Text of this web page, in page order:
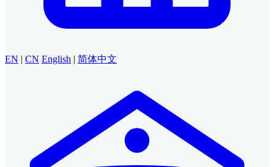
EN | CN English | 简体中文